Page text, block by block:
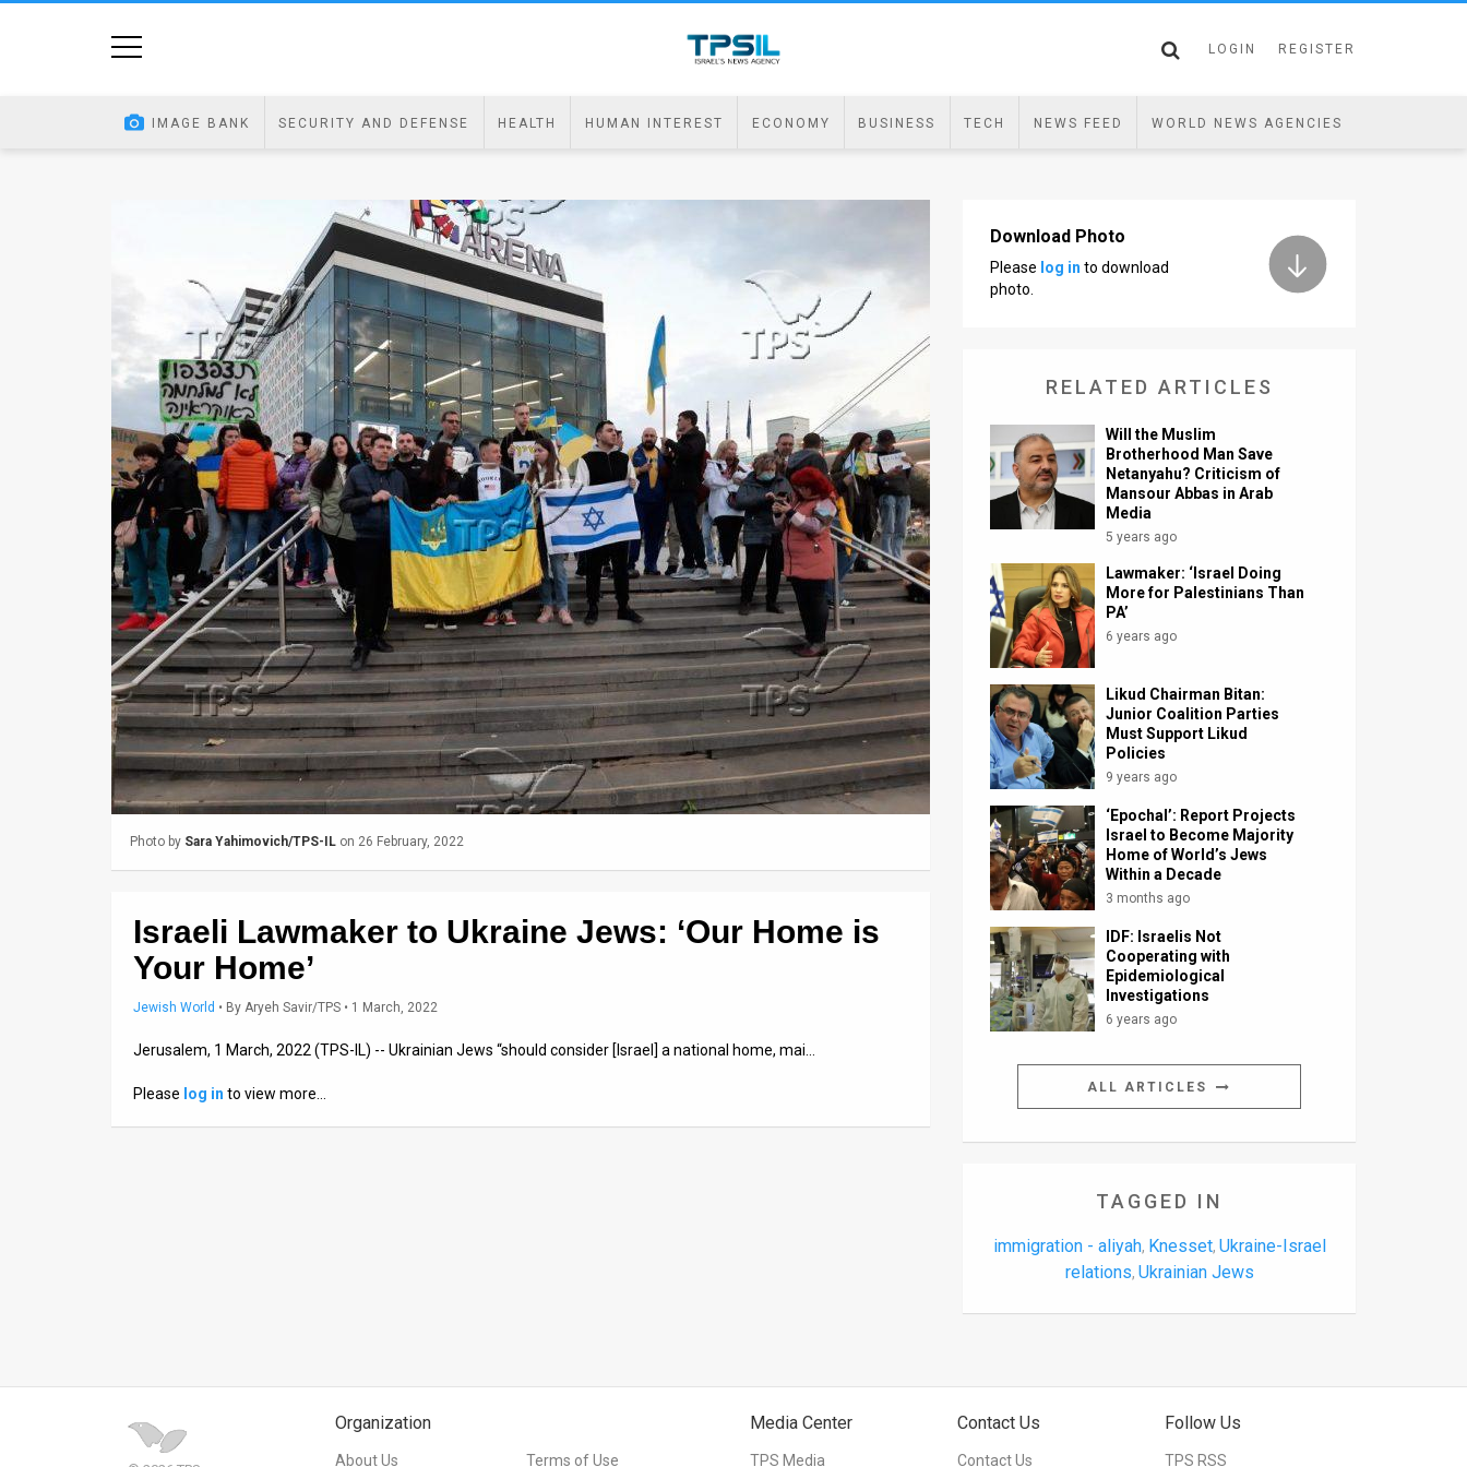
LOGIN REGISTER
IMAGE BANK SECURITY AND DEFENSE HEALTH HUMAN INTEREST ECONOMY BUSINESS TECH NEWS FEED WORLD NEWS AGENCIES
Photo by Sara Yahimovich/TPS-IL on 26 February, 2022
Israeli Lawmaker to Ukraine Jews: ‘Our Home is
Your Home’
Jewish World • By Aryeh Savir/TPS • 1 March, 2022
Jerusalem, 1 March, 2022 (TPS-IL) -- Ukrainian Jews “should consider [Israel] a national home, mai…
Please log in to view more…
Download Photo
Please log in to download
photo.
RELATED ARTICLES
Will the Muslim
Brotherhood Man Save
Netanyahu? Criticism of
Mansour Abbas in Arab
Media
5 years ago
Lawmaker: ‘Israel Doing
More for Palestinians Than
PA’
6 years ago
Likud Chairman Bitan:
Junior Coalition Parties
Must Support Likud
Policies
9 years ago
‘Epochal’: Report Projects
Israel to Become Majority
Home of World’s Jews
Within a Decade
3 months ago
IDF: Israelis Not
Cooperating with
Epidemiological
Investigations
6 years ago
ALL ARTICLES
TAGGED IN
immigration - aliyah, Knesset, Ukraine-Israel
relations, Ukrainian Jews
Organization
About Us Terms of Use
Media Center
TPS Media
Contact Us
Contact Us
Follow Us
TPS RSS